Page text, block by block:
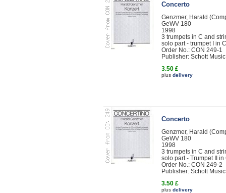
Concerto
Genzmer, Harald
GeWV 180
1998
3 trumpets in C and
solo part - trumpet I in C
Order No.: CON 249-1
Publisher: Schott Music
3.50 £
plus delivery
Concerto
Genzmer, Harald
GeWV 180
1998
3 trumpets in C and
solo part - Trumpet II in
Order No.: CON 249-2
Publisher: Schott Music
3.50 £
plus delivery